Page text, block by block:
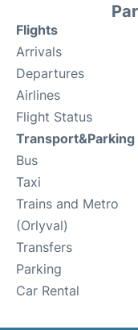
Flights
Arrivals
Departures
Airlines
Flight Status
Transport&Parking
Bus
Taxi
Trains and Metro
(Orlyval)
Transfers
Parking
Car Rental